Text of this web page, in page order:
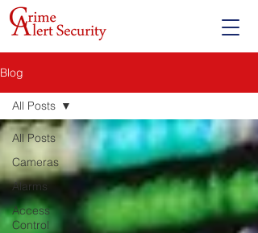
Blog
All Posts
Cameras
Alarms
Access
Control
All Posts